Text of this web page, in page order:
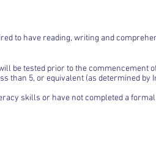
to have reading, writing and
be tested prior to the commencement
than 5, or equivalent (as determined by
skills or have not completed a